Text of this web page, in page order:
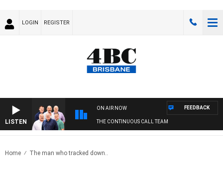
LOGIN REGISTER
LISTEN
ON AIR NOW
THE CONTINUOUS CALL TEAM
FEEDBACK
Home The man who tracked down..